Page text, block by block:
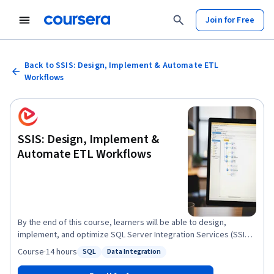
Join for Free
Back to SSIS: Design, Implement & Automate ETL
Workflows
SSIS: Design, Implement &
Automate ETL Workflows
By the end of this course, learners will be able to design,
implement, and optimize SQL Server Integration Services (SSIS)
packages for real-world data warehousing and ETL needs. They
lookups, merges, and aggregations; analyze datasets using
Status: SQL
SQL
Status: Data Integration
Data Integration
Course·14 hours